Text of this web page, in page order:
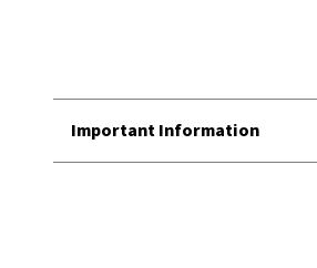
Important Information